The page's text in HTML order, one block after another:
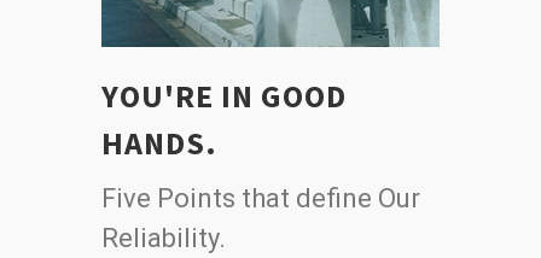
YOU'RE IN GOOD
HANDS.
Five Points that define Our
Reliability.